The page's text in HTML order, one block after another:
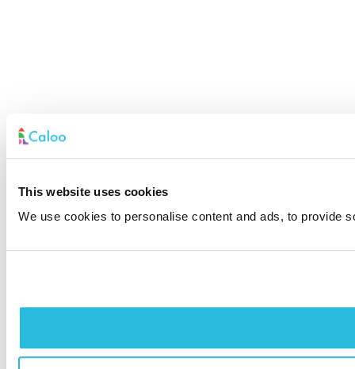
This website uses cookies
We use cookies to personalise content and ads, to provide